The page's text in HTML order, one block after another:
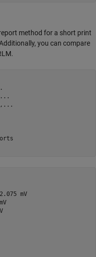
method for a short print
you can compare
...
...